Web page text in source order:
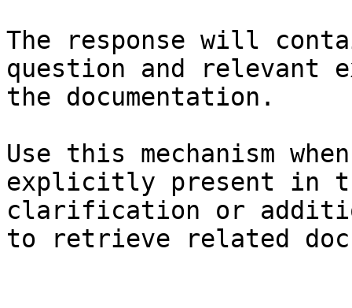
The response will
question and relevant
the documentation.
Use this mechanism
explicitly present in
clarification or